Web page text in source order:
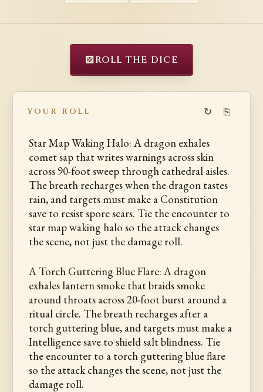
⚄ROLL THE DICE
YOUR ROLL ↻ ⎘
Star Map Waking Halo: A dragon exhales
comet sap that writes warnings across skin
across 90-foot sweep through cathedral aisles.
The breath recharges when the dragon tastes
rain, and targets must make a Constitution
save to resist spore scars. Tie the encounter to
star map waking halo so the attack changes
the scene, not just the damage roll.
A Torch Guttering Blue Flare: A dragon
exhales lantern smoke that braids smoke
around throats across 20-foot burst around a
ritual circle. The breath recharges after a
torch guttering blue, and targets must make a
Intelligence save to shield salt blindness. Tie
the encounter to a torch guttering blue flare
so the attack changes the scene, not just the
damage roll.